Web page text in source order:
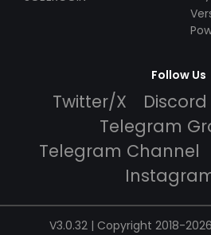
Follow Us
Twitter/X Discord
Telegram
Telegram Channel
V3.0.32 | Copyright 2018-